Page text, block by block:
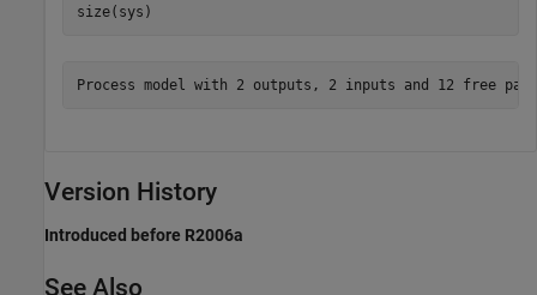
size(sys)
Version History
Introduced before R2006a
See Also